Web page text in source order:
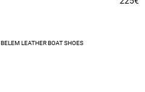
BELEM LEATHER BOAT SHOES